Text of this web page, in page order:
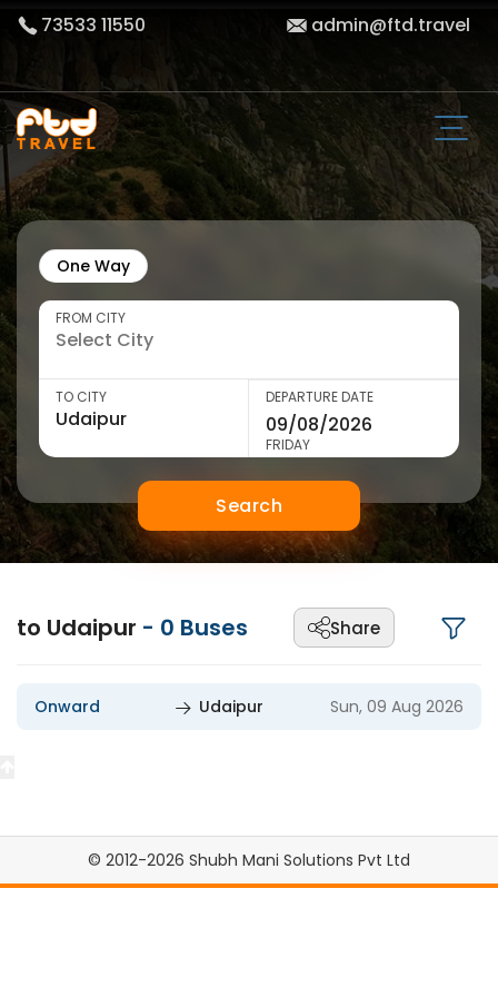
73533 11550 admin@ftd.travel
One Way
FROM CITY
TO CITY DEPARTURE DATE
FRIDAY
Search
to Udaipur - 0 Buses Share
Onward Udaipur Sun, 09 Aug 2026
© 2012-2026 Shubh Mani Solutions Pvt Ltd